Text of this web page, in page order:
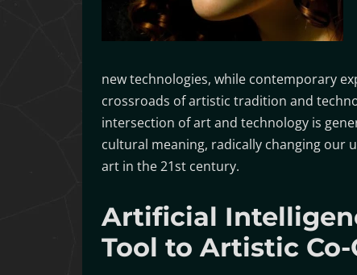
new technologies, while contemporary
crossroads of artistic tradition and
intersection of art and technology is
cultural meaning, radically changing our
art in the 21st century.
Artificial
Tool to Artistic